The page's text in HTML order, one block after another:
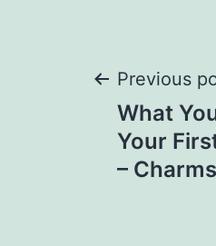
Post
Previous
What
Your
–